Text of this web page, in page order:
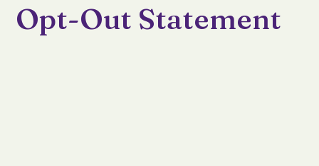
Opt-Out Statement